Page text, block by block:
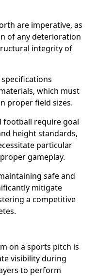
are imperative, as
of any deterioration
integrity of
which must
proper field sizes.
football require goal
height standards,
particular
gameplay.
safe and
mitigate
a competitive
on a sports pitch is
visibility during
to perform